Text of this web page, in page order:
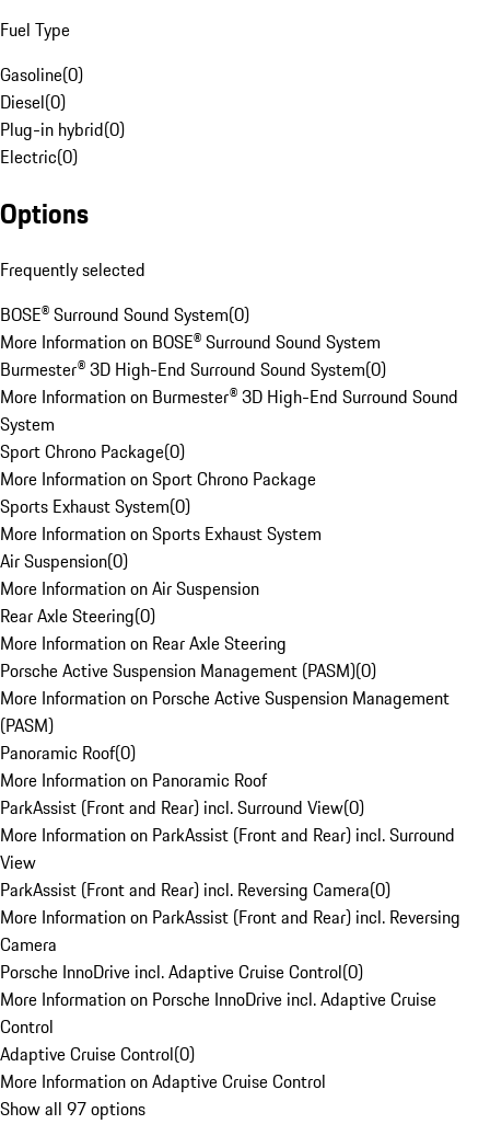
Fuel Type
Gasoline(0)
Diesel(0)
Plug-in hybrid(0)
Electric(0)
Options
Frequently selected
BOSE® Surround Sound System(0)
More Information on BOSE® Surround Sound System
Burmester® 3D High-End Surround Sound System(0)
More Information on Burmester® 3D High-End Surround Sound
System
Sport Chrono Package(0)
More Information on Sport Chrono Package
Sports Exhaust System(0)
More Information on Sports Exhaust System
Air Suspension(0)
More Information on Air Suspension
Rear Axle Steering(0)
More Information on Rear Axle Steering
Porsche Active Suspension Management (PASM)(0)
More Information on Porsche Active Suspension Management
(PASM)
Panoramic Roof(0)
More Information on Panoramic Roof
ParkAssist (Front and Rear) incl. Surround View(0)
More Information on ParkAssist (Front and Rear) incl. Surround
View
ParkAssist (Front and Rear) incl. Reversing Camera(0)
More Information on ParkAssist (Front and Rear) incl. Reversing
Camera
Porsche InnoDrive incl. Adaptive Cruise Control(0)
More Information on Porsche InnoDrive incl. Adaptive Cruise
Control
Adaptive Cruise Control(0)
More Information on Adaptive Cruise Control
Show all 97 options